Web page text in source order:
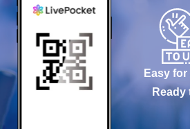
Easy
Ready